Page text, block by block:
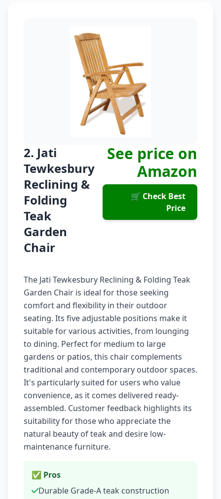
2. Jati
Tewkesbury
Reclining &
Folding
Teak
Garden
Chair
See price on
Amazon
🛒 Check Best
Price
The Jati Tewkesbury Reclining & Folding Teak
Garden Chair is ideal for those seeking
comfort and flexibility in their outdoor
seating. Its five adjustable positions make it
suitable for various activities, from lounging
to dining. Perfect for medium to large
gardens or patios, this chair complements
traditional and contemporary outdoor spaces.
It's particularly suited for users who value
convenience, as it comes delivered ready-
assembled. Customer feedback highlights its
suitability for those who appreciate the
natural beauty of teak and desire low-
maintenance furniture.
✅ Pros
Durable Grade-A teak construction